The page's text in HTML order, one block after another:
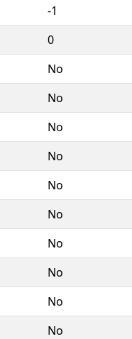
-1
0
No
No
No
No
No
No
No
No
No
No